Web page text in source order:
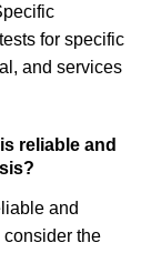
for specific
and services
reliable and
and
the